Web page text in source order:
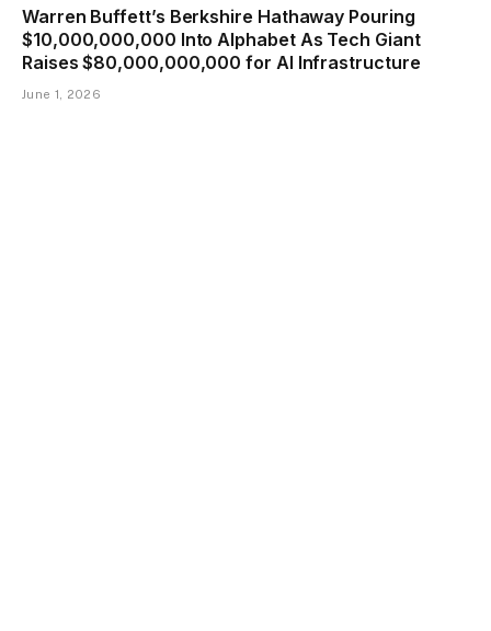
Warren Buffett’s Berkshire Hathaway Pouring
$10,000,000,000 Into Alphabet As Tech Giant
Raises $80,000,000,000 for AI Infrastructure
June 1, 2026